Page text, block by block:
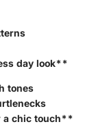
day look**
tones
a chic touch**